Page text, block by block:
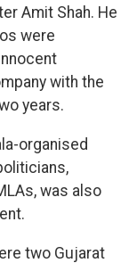
Amit Shah. He
were
with the
years.
organised
was also
two Gujarat